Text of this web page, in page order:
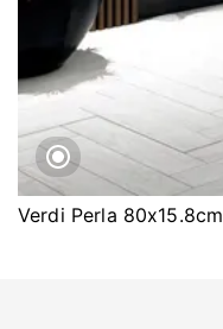
Verdi Perla 80x15.8cm